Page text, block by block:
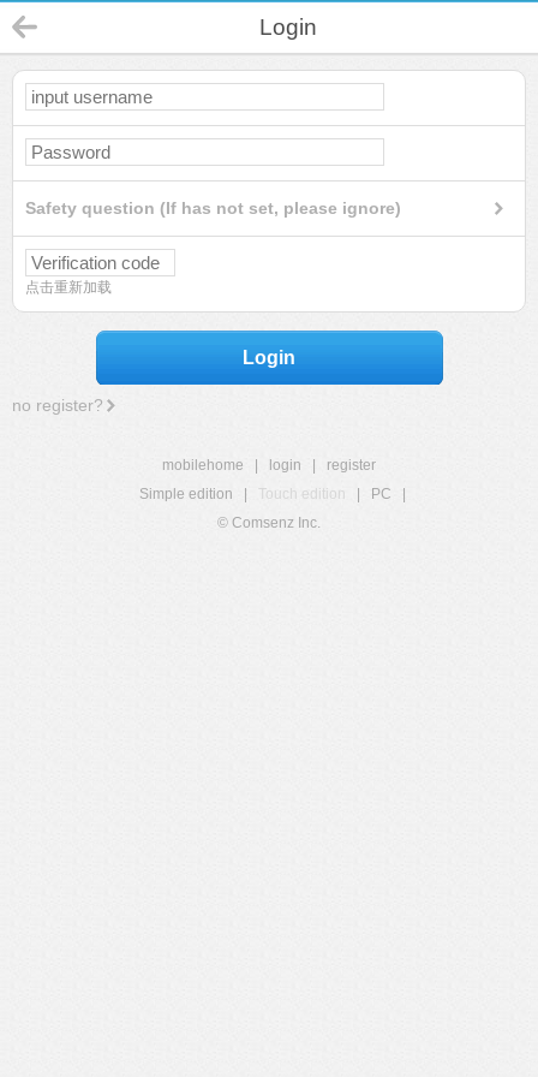
Login
Safety question (If has not set, please ignore)
点击重新加载
Login
no register?
mobilehome login
register
Simple edition
Touch edition PC
© Comsenz Inc.